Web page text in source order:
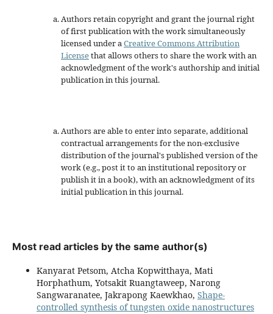
Authors retain copyright and grant the journal right
of first publication with the work simultaneously
licensed under aCreative Commons Attribution
Licensethat allows others to share the work with an
acknowledgment of the work's authorship and initial
publication in this journal.
Authors are able to enter into separate, additional
contractual arrangements for the non-exclusive
distribution of the journal's published version of the
work (e.g., post it to an institutional repository or
publish it in a book), with an acknowledgment of its
initial publication in this journal.
Most read articles by the same author(s)
Kanyarat Petsom, Atcha Kopwitthaya, Mati
Horphathum, Yotsakit Ruangtaweep, Narong
Sangwaranatee, Jakrapong Kaewkhao, Shape-
controlled synthesis of tungsten oxide nanostructures